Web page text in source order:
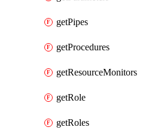
getPipes
getProcedures
getResourceMonitors
getRole
getRoles